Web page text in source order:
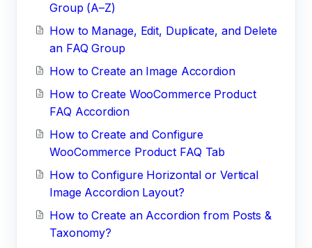
Group (A–Z)
How to Manage, Edit, Duplicate, and Delete
an FAQ Group
How to Create an Image Accordion
How to Create WooCommerce Product
FAQ Accordion
How to Create and Configure
WooCommerce Product FAQ Tab
How to Configure Horizontal or Vertical
Image Accordion Layout?
How to Create an Accordion from Posts &
Taxonomy?